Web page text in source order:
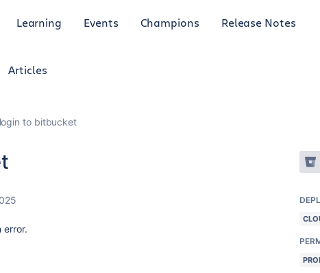
Learning Events Champions Release Notes
Articles
to bitbucket
error.